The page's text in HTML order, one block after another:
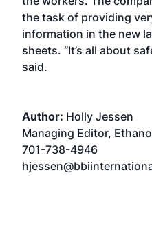
the task of providing
information in the new
sheets. “It’s all about
said.
Author: Holly Jessen
Managing Editor,
701-738-4946